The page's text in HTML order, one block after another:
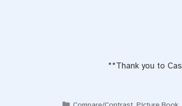
**Thank you to
Categories